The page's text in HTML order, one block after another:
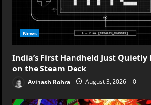
News
India’s First Handheld Just Quietly
on the Steam Deck
Avinash Rohra August 3, 2026 0